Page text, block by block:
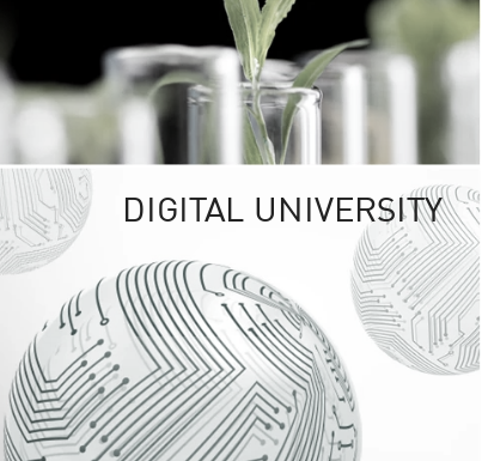
vibrant green
URBAN
URBAN FARM
UNIVERSITY
RESPONSIBILITY
KU cooperates with
institutions to build
research networks that
sustainable
problems far into
DIGITAL UNIVERSITY